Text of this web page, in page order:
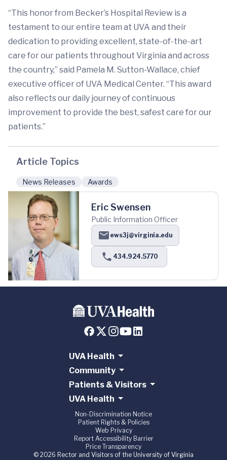
“This honor from Becker’s Hospital Review is a
testament to our entire team at UVA and their
dedication to providing excellent, state-of-the-art
care for our patients throughout Virginia and across
the country,” said Pamela M. Sutton-Wallace, chief
executive officer of UVA Medical Center. “This award
also reflects our daily journey of continuous
improvement to provide the best, safest care for our
patients.”
Article Topics
News Releases Awards
Eric Swensen
Public Information Officer
ews3j@virginia.edu
434.924.5770
UVA Health
Community
Patients & Visitors
UVA Health
Non-Discrimination Notice
Patient Rights & Policies
Web Privacy
Report Accessibility Barrier
Price Transparency
© 2026 Rector and Visitors of the University of Virginia